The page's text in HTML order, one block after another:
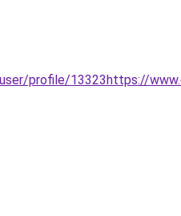
profile/13323https://